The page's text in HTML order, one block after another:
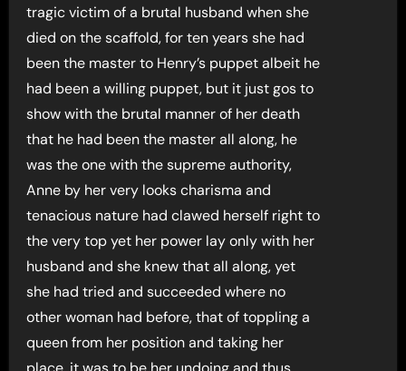
tragic victim of a brutal husband when she
died on the scaffold, for ten years she had
been the master to Henry’s puppet albeit he
had been a willing puppet, but it just gos to
show with the brutal manner of her death
that he had been the master all along, he
was the one with the supreme authority,
Anne by her very looks charisma and
tenacious nature had clawed herself right to
the very top yet her power lay only with her
husband and she knew that all along, yet
she had tried and succeeded where no
other woman had before, that of toppling a
queen from her position and taking her